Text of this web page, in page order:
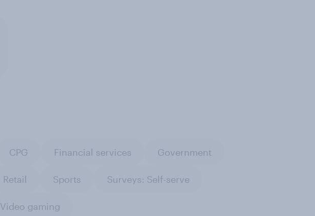
CPG Financial services Government
Retail Sports Surveys: Self-serve
Video gaming